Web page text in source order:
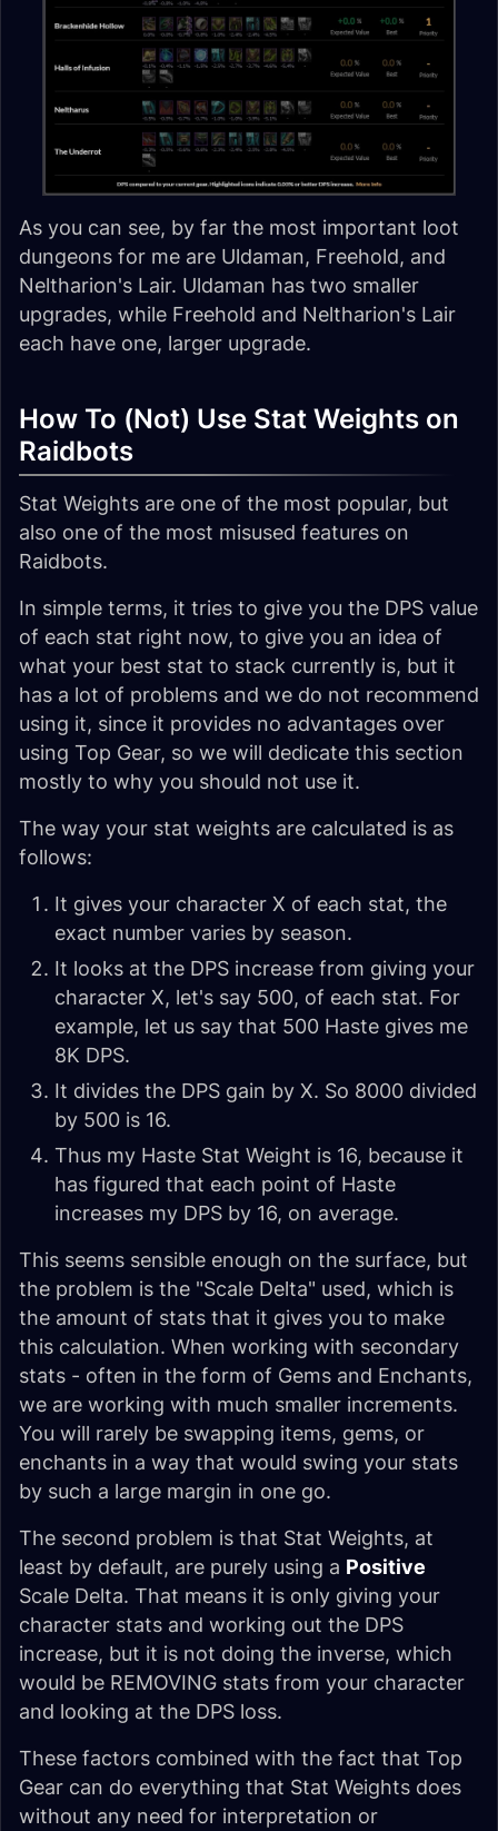
As you can see, by far the most important loot
dungeons for me are Uldaman, Freehold, and
Neltharion's Lair. Uldaman has two smaller
upgrades, while Freehold and Neltharion's Lair
each have one, larger upgrade.
How To (Not) Use Stat Weights on
Raidbots
Stat Weights are one of the most popular, but
also one of the most misused features on
Raidbots.
In simple terms, it tries to give you the DPS value
of each stat right now, to give you an idea of
what your best stat to stack currently is, but it
has a lot of problems and we do not recommend
using it, since it provides no advantages over
using Top Gear, so we will dedicate this section
mostly to why you should not use it.
The way your stat weights are calculated is as
follows:
It gives your character X of each stat, the
exact number varies by season.
It looks at the DPS increase from giving your
character X, let's say 500, of each stat. For
example, let us say that 500 Haste gives me
8K DPS.
It divides the DPS gain by X. So 8000 divided
by 500 is 16.
Thus my Haste Stat Weight is 16, because it
has figured that each point of Haste
increases my DPS by 16, on average.
This seems sensible enough on the surface, but
the problem is the "Scale Delta" used, which is
the amount of stats that it gives you to make
this calculation. When working with secondary
stats - often in the form of Gems and Enchants,
we are working with much smaller increments.
You will rarely be swapping items, gems, or
enchants in a way that would swing your stats
by such a large margin in one go.
The second problem is that Stat Weights, at
least by default, are purely using a Positive
Scale Delta. That means it is only giving your
character stats and working out the DPS
increase, but it is not doing the inverse, which
would be REMOVING stats from your character
and looking at the DPS loss.
These factors combined with the fact that Top
Gear can do everything that Stat Weights does
without any need for interpretation or